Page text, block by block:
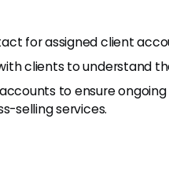
for assigned client
clients to understand
to ensure
selling services.